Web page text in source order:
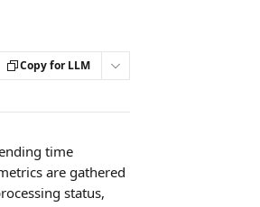
Copy for LLM
time
are gathered
status,